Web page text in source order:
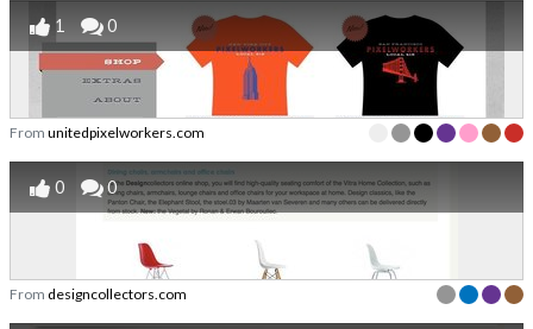
1 0
From unitedpixelworkers.com
0 0
From designcollectors.com